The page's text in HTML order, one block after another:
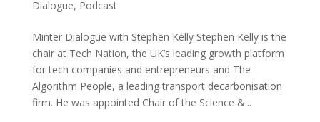
Dialogue, Podcast
Minter Dialogue with Stephen Kelly Stephen Kelly is the
chair at Tech Nation, the UK’s leading growth platform
for tech companies and entrepreneurs and The
Algorithm People, a leading transport decarbonisation
firm. He was appointed Chair of the Science &...